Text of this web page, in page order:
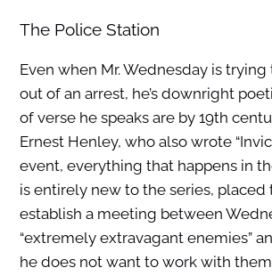
The Police Station
Even when Mr. Wednesday is
out of an arrest, he’s downright
of verse he speaks are by 19th
Ernest Henley, who also wrote
event, everything that happens in
is entirely new to the series, placed
establish a meeting between
“extremely extravagant enemies”
he does not want to work with them.